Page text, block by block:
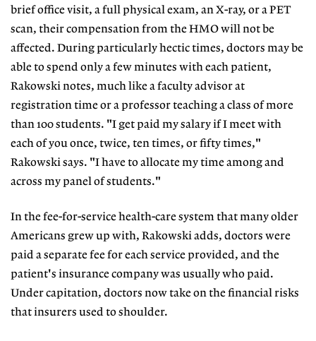
brief office visit, a full physical exam, an X-ray, or a PET
scan, their compensation from the HMO will not be
affected. During particularly hectic times, doctors may be
able to spend only a few minutes with each patient,
Rakowski notes, much like a faculty advisor at
registration time or a professor teaching a class of more
than 100 students. "I get paid my salary if I meet with
each of you once, twice, ten times, or fifty times,"
Rakowski says. "I have to allocate my time among and
across my panel of students."
In the fee-for-service health-care system that many older
Americans grew up with, Rakowski adds, doctors were
paid a separate fee for each service provided, and the
patient's insurance company was usually who paid.
Under capitation, doctors now take on the financial risks
that insurers used to shoulder.